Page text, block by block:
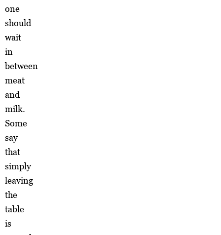
one
should
wait
in
between
meat
and
milk.
Some
say
that
simply
leaving
the
table
is